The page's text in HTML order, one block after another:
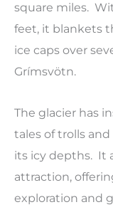
square miles.
feet, it blankets
ice caps over
Grímsvötn.
The glacier has
tales of trolls
its icy depths. It
attraction,
exploration and